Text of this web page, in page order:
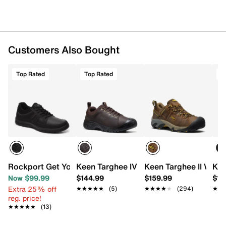
Customers Also Bought
Top Rated
Rockport Get Your Kicks Blucher Oxford
Now $99.99
Extra 25% off
reg. price!
★★★★★
★★★★★ (13)
Top Rated
Keen Targhee IV Oxford - Men's
$144.99
★★★★★
★★★★★ (5)
Keen Targhee II
$159.99
★★★★★
★★★★★ (294)